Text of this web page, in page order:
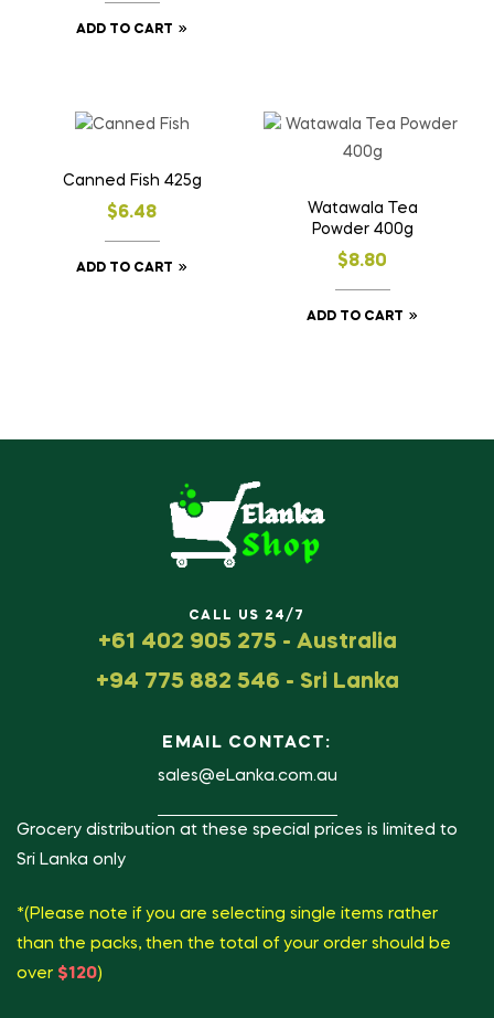
ADD TO CART
Canned Fish 425g
$6.48
ADD TO CART
Watawala Tea
Powder 400g
$8.80
ADD TO CART
CALL US 24/7
+61 402 905 275 - Australia
+94 775 882 546 - Sri Lanka
EMAIL CONTACT:
sales@eLanka.com.au
Grocery distribution at these special prices is limited to
Sri Lanka only
*(Please note if you are selecting single items rather
than the packs, then the total of your order should be
over $120)